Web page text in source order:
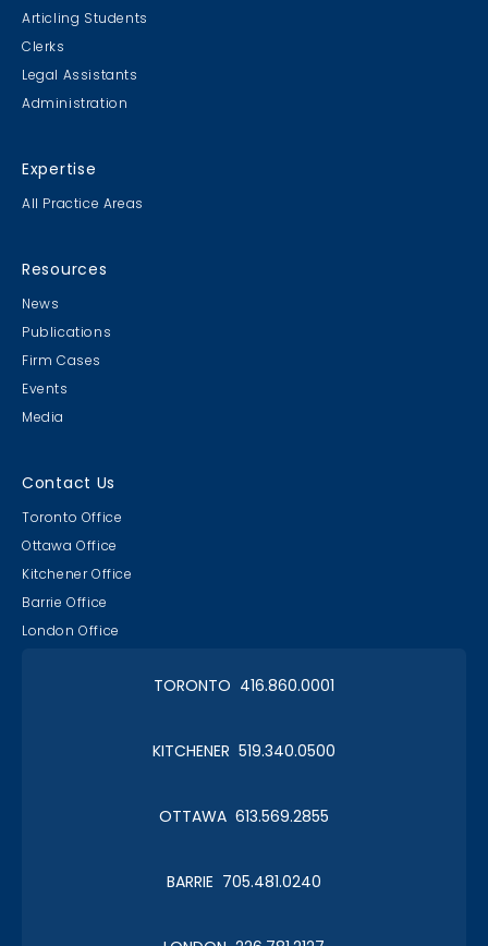
Articling Students
Clerks
Legal Assistants
Administration
Expertise
All Practice Areas
Resources
News
Publications
Firm Cases
Events
Media
Contact Us
Toronto Office
Ottawa Office
Kitchener Office
Barrie Office
London Office
TORONTO 416.860.0001
KITCHENER 519.340.0500
OTTAWA 613.569.2855
BARRIE 705.481.0240